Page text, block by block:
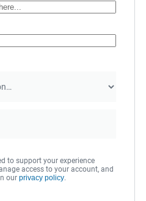
to support your experience
access to your account, and
our privacy policy.